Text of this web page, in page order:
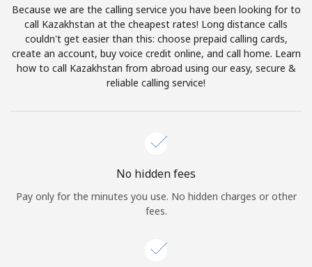
Terms and Conditions.
Join
Sign in orJOIN NOW →
Because we are the calling service you have been looking for to
call Kazakhstan at the cheapest rates! Long distance calls
couldn't get easier than this: choose prepaid calling cards,
create an account, buy voice credit online, and call home. Learn
how to call Kazakhstan from abroad using our easy, secure &
reliable calling service!
No hidden fees
Pay only for the minutes you use. No hidden charges or other
fees.